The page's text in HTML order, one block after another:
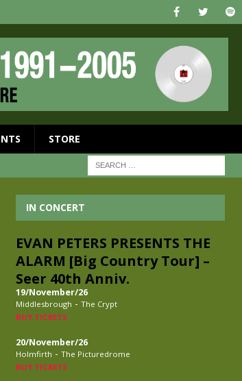
STORE
IN CONCERT
EVAN PETERS PRESENTS THE
ALARM [Big Country Tour] –
Seer 40th Anniv.
19/November/26
Middlesbrough - The Crypt
BUY TICKETS
20/November/26
Holmfirth - The Picturedrome
BUY TICKETS